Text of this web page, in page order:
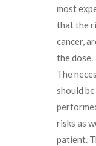
most
that the
cancer,
the dose.
The
should
risks as
patient.